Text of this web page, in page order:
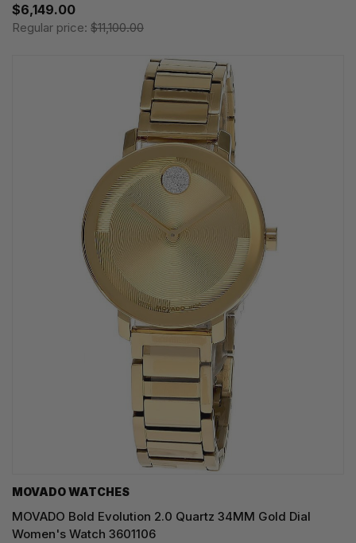
$6,149.00
Regular price: $11,100.00
MOVADO WATCHES
MOVADO Bold Evolution 2.0 Quartz 34MM Gold Dial
Women's Watch 3601106